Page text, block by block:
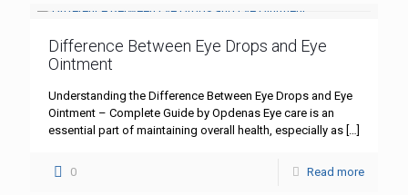
Difference Between Eye Drops and Eye
Ointment
Understanding the Difference Between Eye Drops and Eye
Ointment – Complete Guide by Opdenas Eye care is an
essential part of maintaining overall health, especially as […]
0 Read more